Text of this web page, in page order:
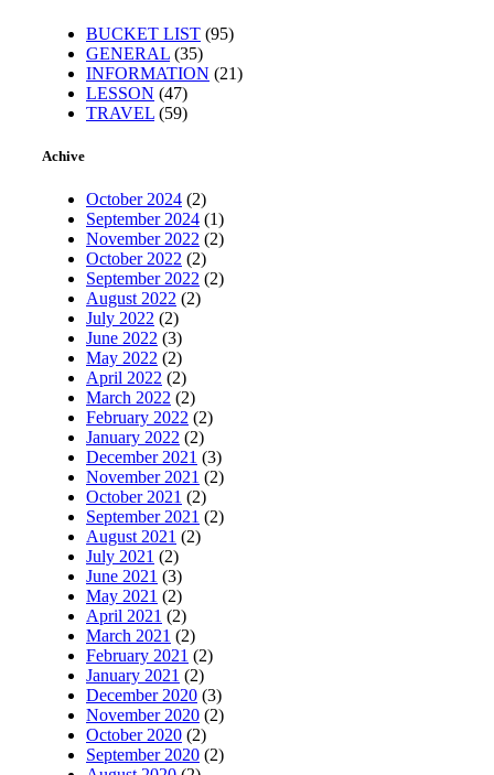
BUCKET LIST (95)
GENERAL (35)
INFORMATION (21)
LESSON (47)
TRAVEL (59)
Achive
October 2024 (2)
September 2024 (1)
November 2022 (2)
October 2022 (2)
September 2022 (2)
August 2022 (2)
July 2022 (2)
June 2022 (3)
May 2022 (2)
April 2022 (2)
March 2022 (2)
February 2022 (2)
January 2022 (2)
December 2021 (3)
November 2021 (2)
October 2021 (2)
September 2021 (2)
August 2021 (2)
July 2021 (2)
June 2021 (3)
May 2021 (2)
April 2021 (2)
March 2021 (2)
February 2021 (2)
January 2021 (2)
December 2020 (3)
November 2020 (2)
October 2020 (2)
September 2020 (2)